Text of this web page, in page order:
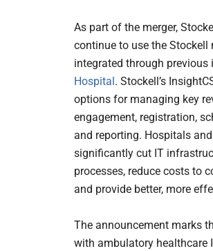
As part of the merger,
continue to use the Stockell
integrated through
Hospital . Stockell’s
options for managing key
engagement, registration,
and reporting. Hospitals
significantly cut IT
processes, reduce costs to
and provide better, more
The announcement marks
with ambulatory healthcare